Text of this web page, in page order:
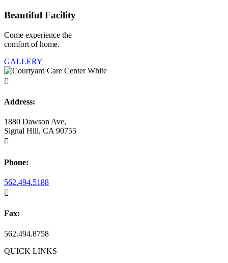
Beautiful Facility
Come experience the
comfort of home.
GALLERY

Address:
1880 Dawson Ave,
Signal Hill, CA 90755

Phone:
562.494.5188

Fax:
562.494.8758
QUICK LINKS